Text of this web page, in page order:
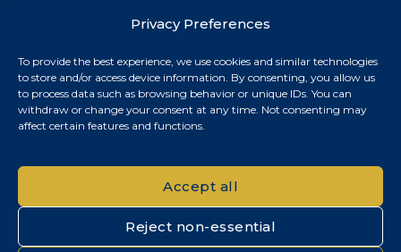
Privacy Preferences
To provide the best experience, we use cookies and similar technologies
to store and/or access device information. By consenting, you allow us
to process data such as browsing behavior or unique IDs. You can
withdraw or change your consent at any time. Not consenting may
affect certain features and functions.
Accept all
Reject non-essential
Contact
Budapest, Hungary
+36 30 687 6790
© 2026 Chris Nagy Real Estate. All rights reserved.